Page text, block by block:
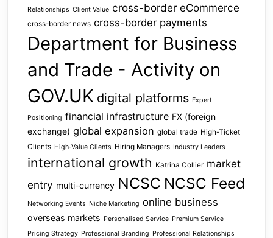
Relationships Client Value cross-border eCommerce
cross-border news cross-border payments
Department for Business
and Trade - Activity on
GOV.UK digital platforms Expert
Positioning financial infrastructure FX (foreign
exchange) global expansion global trade High-Ticket
Clients High-Value Clients Hiring Managers Industry Leaders
international growth Katrina Collier market
entry multi-currency NCSC NCSC Feed
Networking Events Niche Marketing online business
overseas markets Personalised Service Premium Service
Pricing Strategy Professional Branding Professional Relationships